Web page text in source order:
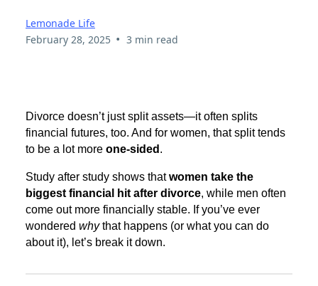
Lemonade Life
February 28, 2025 • 3 min read
Divorce doesn’t just split assets—it often splits
financial futures, too. And for women, that split tends
to be a lot more one-sided .
Study after study shows thatwomen take the
biggest financial hit after divorce, while men often
come out more financially stable. If you’ve ever
wondered whythat happens (or what you can do
about it), let’s break it down.